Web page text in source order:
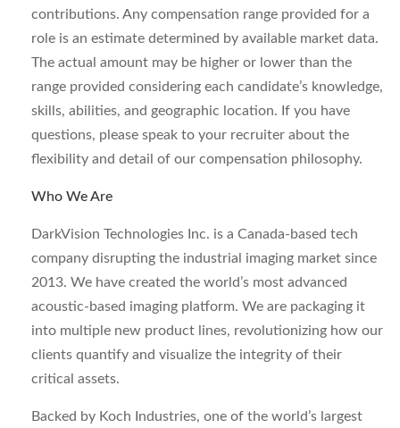
contributions. Any compensation range provided for a
role is an estimate determined by available market data.
The actual amount may be higher or lower than the
range provided considering each candidate’s knowledge,
skills, abilities, and geographic location. If you have
questions, please speak to your recruiter about the
flexibility and detail of our compensation philosophy.
Who We Are
DarkVision Technologies Inc. is a Canada-based tech
company disrupting the industrial imaging market since
2013. We have created the world’s most advanced
acoustic-based imaging platform. We are packaging it
into multiple new product lines, revolutionizing how our
clients quantify and visualize the integrity of their
critical assets.
Backed by Koch Industries, one of the world’s largest